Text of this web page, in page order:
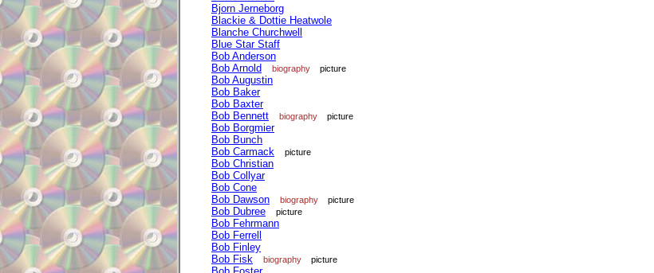
Bjorn Jerneborg
Blackie & Dottie Heatwole
Blanche Churchwell
Blue Star Staff
Bob Anderson
Bob Arnold
biography picture
Bob Augustin
Bob Baker
Bob Baxter
Bob Bennett
biography picture
Bob Borgmier
Bob Bunch
Bob Carmack
picture
Bob Christian
Bob Collyar
Bob Cone
Bob Dawson
biography picture
Bob Dubree picture
Bob Fehrmann
Bob Ferrell
Bob Finley
Bob Fisk
biography picture